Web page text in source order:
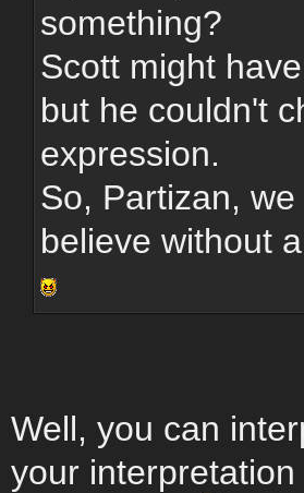
something?
Scott might
but he couldn't
expression.
So, Partizan,
believe without
Well, you can
your